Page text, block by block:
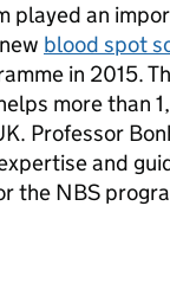
played an
blood spot
in 2015.
more than
Professor
and
the NBS